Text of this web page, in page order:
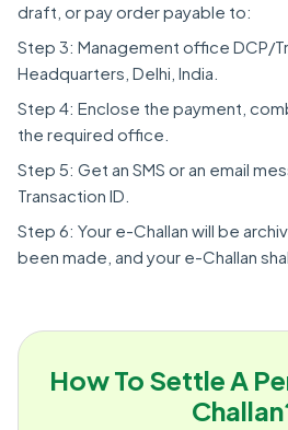
draft, or pay order payable to:
Step 3: Management office DCP/
Headquarters, Delhi, India.
Step 4: Enclose the payment,
the required office.
Step 5: Get an SMS or an email
Transaction ID.
Step 6: Your e-Challan will be
been made, and your e-Challan
How To Settle A